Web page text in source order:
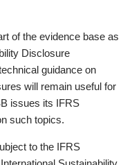
of the evidence base as
Disclosure
guidance on
will remain useful for
issues its IFRS
such topics.
to the IFRS